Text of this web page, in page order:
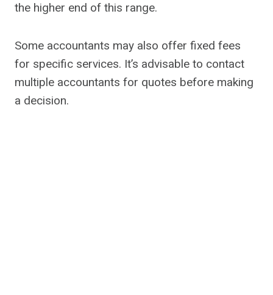
the higher end of this range.
Some accountants may also offer fixed fees
for specific services. It’s advisable to contact
multiple accountants for quotes before making
a decision.